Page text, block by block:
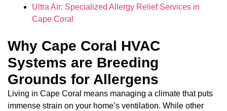
Ultra Air: Specialized Allergy Relief Services in
Cape Coral
Why Cape Coral HVAC
Systems are Breeding
Grounds for Allergens
Living in Cape Coral means managing a climate that puts
immense strain on your home’s ventilation. While other